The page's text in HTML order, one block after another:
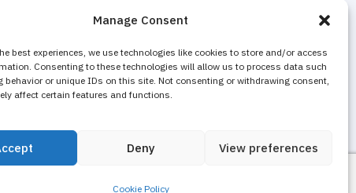
Manage Consent
best experiences, we use technologies like cookies to store and/or access
Consenting to these technologies will allow us to process data such
behavior or unique IDs on this site. Not consenting or withdrawing consent,
affect certain features and functions.
Deny View preferences
Cookie Policy
are CE-certified. We offer installation & maintenance, training &
promotion of cryotherapy services, both for stand-alone cryotherapy
adding cryotherapy to increase their revenue. The majority of
and local cryotherapy machines are sold as non-medical equipment to
wellness and fitness centers, gyms.